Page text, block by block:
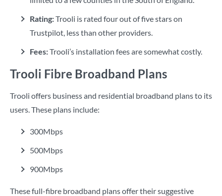
Rating:Trooli is rated four out of five stars on
Trustpilot, less than other providers.
Fees:Trooli’s installation fees are somewhat costly.
Trooli Fibre Broadband Plans
Trooli offers business and residential broadband plans to its
users. These plans include:
300Mbps
500Mbps
900Mbps
These full-fibre broadband plans offer their suggestive